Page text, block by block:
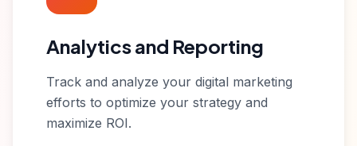
Analytics and Reporting
Track and analyze your digital marketing
efforts to optimize your strategy and
maximize ROI.